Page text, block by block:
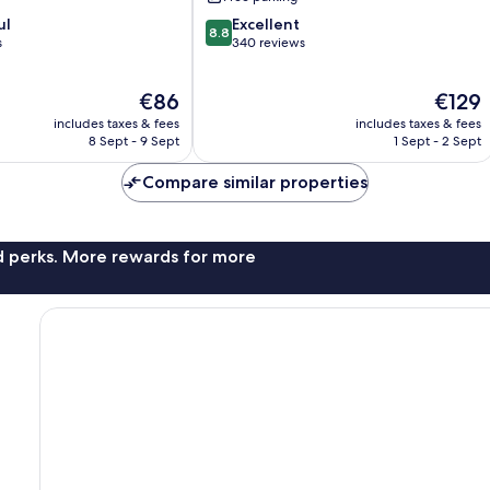
The
price
is
€86
includes taxes & fees
8 Sept - 9 Sept
8.8
out
8.8 Excellent
340 reviews
The
price
is
€129
includes taxes & fees
1 Sept - 2 Sept
Compare similar properties
perks. More rewards for more